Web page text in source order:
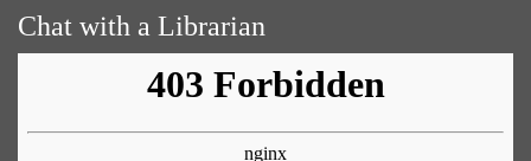
Chat with a Librarian